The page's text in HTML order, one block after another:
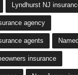
Lyndhurst NJ
agency
agents
insurance